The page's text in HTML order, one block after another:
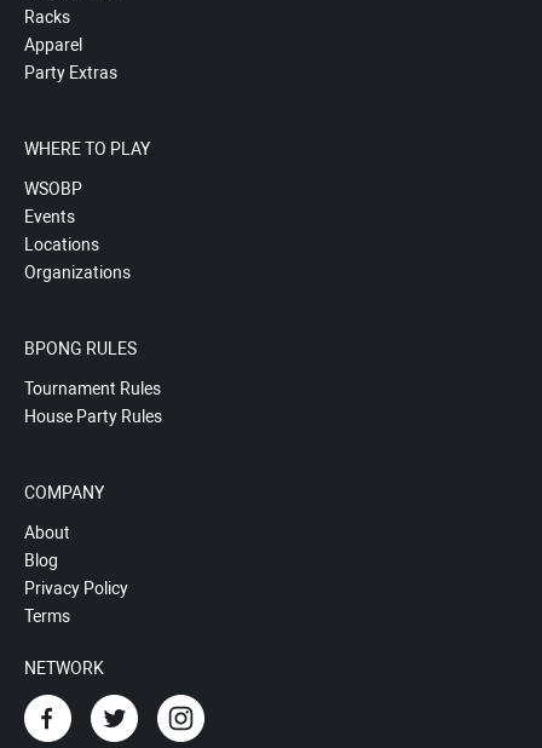
Racks
Apparel
Party Extras
WHERE TO PLAY
WSOBP
Events
Locations
Organizations
BPONG RULES
Tournament Rules
House Party Rules
COMPANY
About
Blog
Privacy Policy
Terms
NETWORK